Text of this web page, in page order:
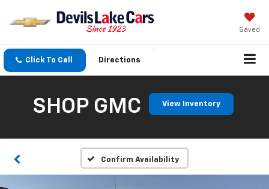
Saved
Click To Call Directions
SHOP GMC View Inventory
Confirm Availability